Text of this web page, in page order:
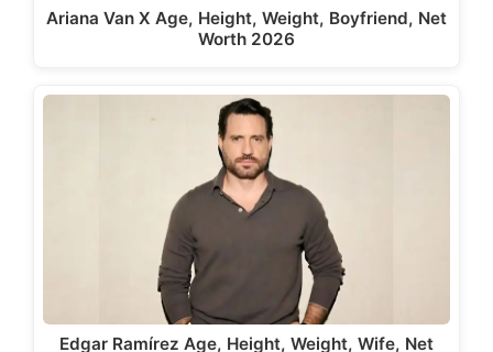
Ariana Van X Age, Height, Weight, Boyfriend, Net
Worth 2026
Edgar Ramírez Age, Height, Weight, Wife, Net